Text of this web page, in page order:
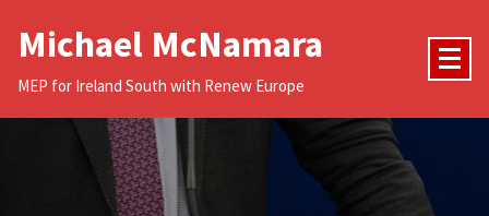
Michael McNamara
MEP for Ireland South with Renew Europe